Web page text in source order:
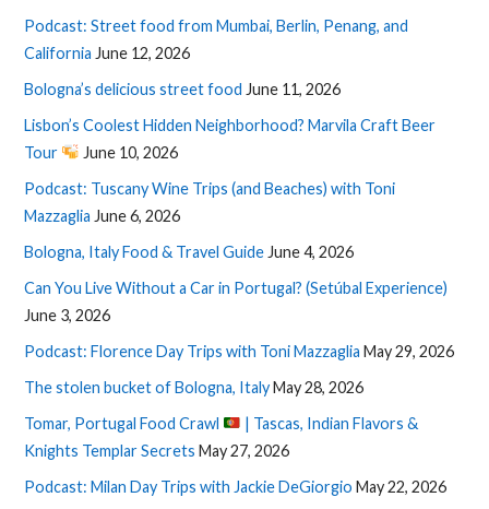
Podcast: Street food from Mumbai, Berlin, Penang, and
California June 12, 2026
Bologna’s delicious street food June 11, 2026
Lisbon’s Coolest Hidden Neighborhood? Marvila Craft Beer
Tour
June 10, 2026
Podcast: Tuscany Wine Trips (and Beaches) with Toni
Mazzaglia June 6, 2026
Bologna, Italy Food & Travel Guide June 4, 2026
Can You Live Without a Car in Portugal? (Setúbal Experience)
June 3, 2026
Podcast: Florence Day Trips with Toni Mazzaglia May 29, 2026
The stolen bucket of Bologna, ItalyMay 28, 2026
Tomar, Portugal Food Crawl
| Tascas, Indian Flavors &
Knights Templar Secrets May 27, 2026
Podcast: Milan Day Trips with Jackie DeGiorgio May 22, 2026